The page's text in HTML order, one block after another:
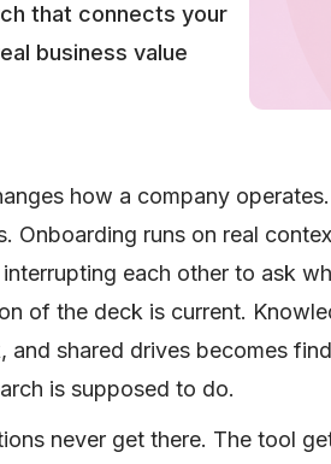
that connects your
business value
how a company
Onboarding runs on real
each other to ask
of the deck is current.
and shared drives becomes
is supposed to do.
never get there. The tool